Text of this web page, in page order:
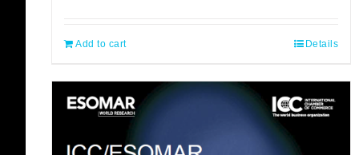
Add to cart Details